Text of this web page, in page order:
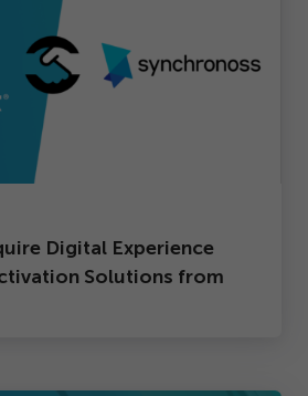
Digital Experience
Solutions from